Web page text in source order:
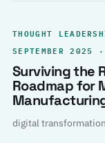
THOUGHT
SEPTEMBER 2025
Surviving the
Roadmap for
digital